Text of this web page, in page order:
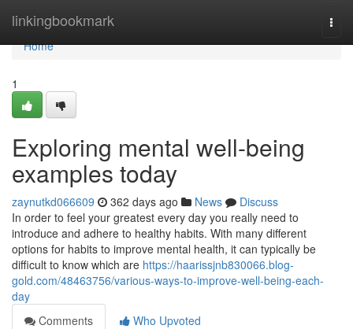
linkingbookmark
Home
Home
1
Exploring mental well-being
examples today
zaynutkd066609 362 days ago News
Discuss
In order to feel your greatest every day you really need to
introduce and adhere to healthy habits. With many different
options for habits to improve mental health, it can typically be
difficult to know which are https://haarissjnb830066.blog-
gold.com/48463756/various-ways-to-improve-well-being-each-
day
Comments
Who Upvoted